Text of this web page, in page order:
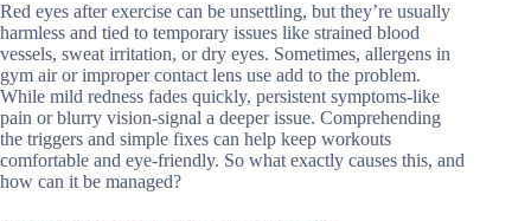
Red eyes after exercise can be unsettling, but they’re usually
harmless and tied to temporary issues like strained blood
vessels, sweat irritation, or dry eyes. Sometimes, allergens in
gym air or improper contact lens use add to the problem.
While mild redness fades quickly, persistent symptoms-like
pain or blurry vision-signal a deeper issue. Comprehending
the triggers and simple fixes can help keep workouts
comfortable and eye-friendly. So what exactly causes this, and
how can it be managed?